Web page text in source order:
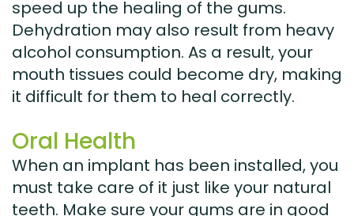
speed up the healing of the gums.
Dehydration may also result from heavy
alcohol consumption. As a result, your
mouth tissues could become dry, making
it difficult for them to heal correctly.
Oral Health
When an implant has been installed, you
must take care of it just like your natural
teeth. Make sure your gums are in good